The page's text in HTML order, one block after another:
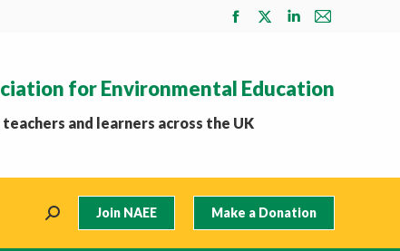
Facebook
in
new
X
in
Linkedin
in
Mail
in
for Environmental Education
and learners across the UK
Search: Join NAEE Make a Donation